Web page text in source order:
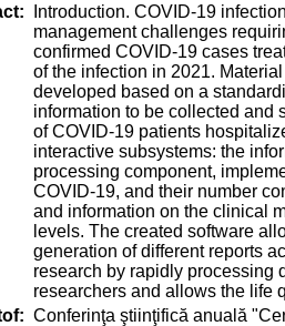
:
Introduction. COVID-19
management challenges
confirmed COVID-19 cases
of the infection in 2021.
developed based on a
information to be collected and
of COVID-19 patients
interactive subsystems: the
processing component,
COVID-19, and their number
and information on the clinical
levels. The created software
generation of different reports
research by rapidly processing
researchers and allows the life
: Conferinţa ştiinţifică anuală